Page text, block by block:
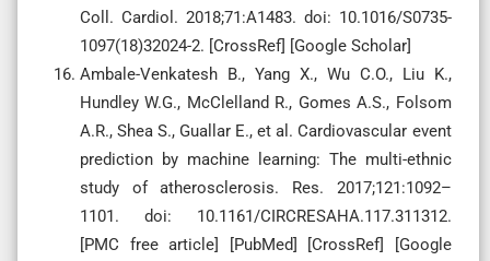
Coll. Cardiol. 2018;71:A1483. doi: 10.1016/S0735-
1097(18)32024-2. [CrossRef] [Google Scholar]
Ambale-Venkatesh B., Yang X., Wu C.O., Liu K.,
Hundley W.G., McClelland R., Gomes A.S., Folsom
A.R., Shea S., Guallar E., et al. Cardiovascular event
prediction by machine learning: The multi-ethnic
study of atherosclerosis. Res. 2017;121:1092–
1101. doi: 10.1161/CIRCRESAHA.117.311312.
[PMC free article] [PubMed] [CrossRef] [Google